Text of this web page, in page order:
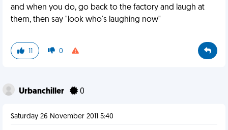
and when you do, go back to the factory and laugh at
them, then say "look who's laughing now"
11 0
Urbanchiller 0
Saturday 26 November 2011 5:40